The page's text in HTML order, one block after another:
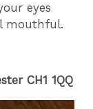
eyes
mouthful.
CH1 1QQ